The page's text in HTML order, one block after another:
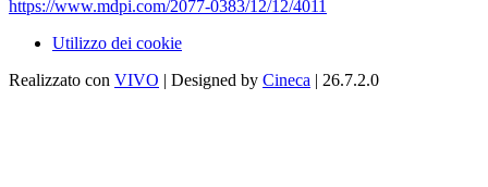
https://www.mdpi.com/2077-0383/12/12/4011
Utilizzo dei cookie
Realizzato con VIVO | Designed by Cineca | 26.7.2.0